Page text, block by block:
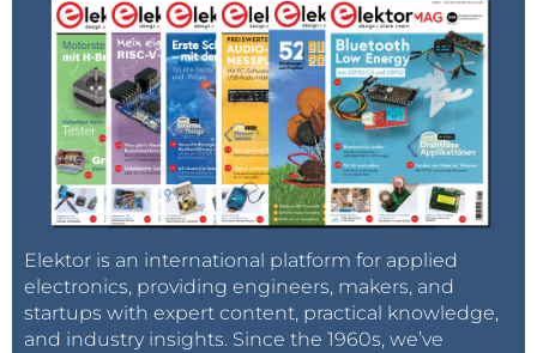
Elektor is an international platform for applied
electronics, providing engineers, makers, and
startups with expert content, practical knowledge,
and industry insights. Since the 1960s, we’ve